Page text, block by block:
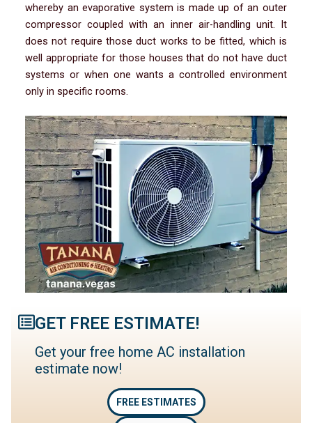
whereby an evaporative system is made up of an outer
compressor coupled with an inner air-handling unit. It
does not require those duct works to be fitted, which is
well appropriate for those houses that do not have duct
systems or when one wants a controlled environment
only in specific rooms.
GET FREE ESTIMATE!
Get your free home AC installation
estimate now!
FREE ESTIMATES